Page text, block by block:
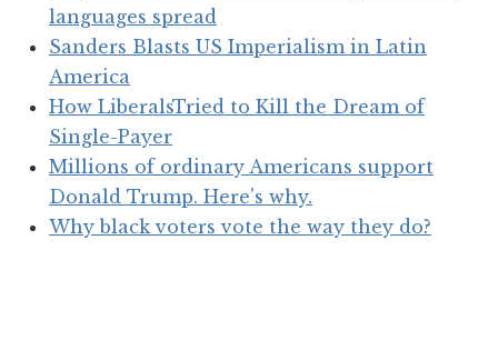
languages spread
Sanders Blasts US Imperialism in Latin
America
How LiberalsTried to Kill the Dream of
Single-Payer
Millions of ordinary Americans support
Donald Trump. Here's why.
Why black voters vote the way they do?